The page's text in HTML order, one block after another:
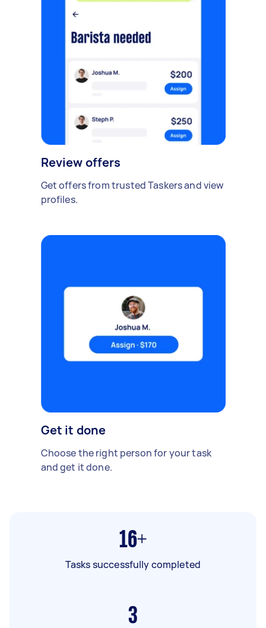
Review offers
Get offers from trusted Taskers and view
profiles.
Get it done
Choose the right person for your task
and get it done.
16+
Tasks successfully completed
3